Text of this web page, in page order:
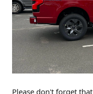
Please don't forget